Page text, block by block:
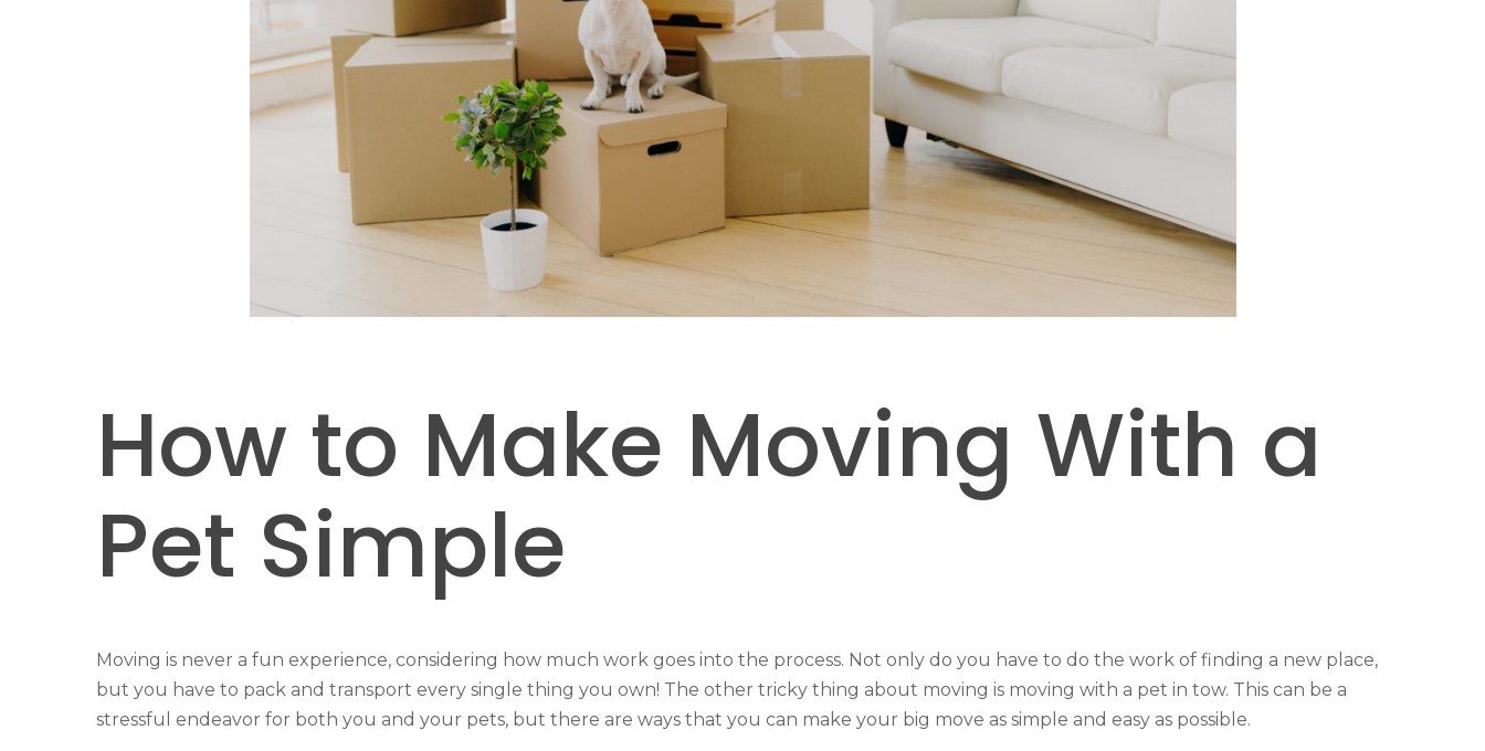
How to Make Moving With a
Pet Simple
Moving is never a fun experience, considering how much work goes into the process. Not only do you have to do the work of finding a new place,
but you have to pack and transport every single thing you own! The other tricky thing about moving is moving with a pet in tow. This can be a
stressful endeavor for both you and your pets, but there are ways that you can make your big move as simple and easy as possible.